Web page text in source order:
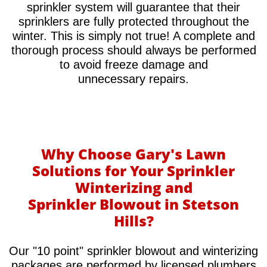
sprinkler system will guarantee that their
sprinklers are fully protected throughout the
winter. This is simply not true! A complete and
thorough process should always be performed
to avoid freeze damage and
unnecessary repairs.​
Why Choose Gary's Lawn
Solutions for Your Sprinkler
Winterizing and
Sprinkler Blowout in Stetson
Hills?
Our "10 point" sprinkler blowout and winterizing